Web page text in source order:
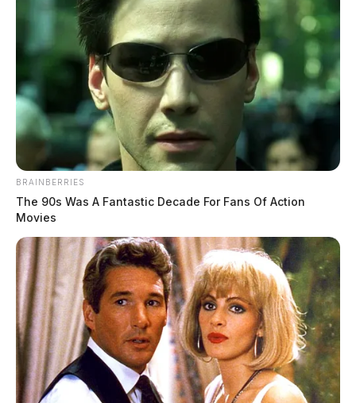
BRAINBERRIES
The 90s Was A Fantastic Decade For Fans Of Action
Movies